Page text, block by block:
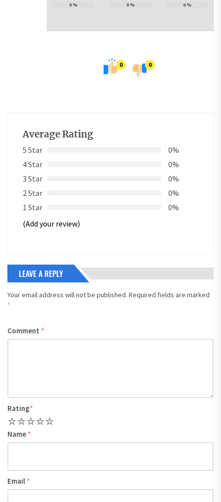
0% 0% 0%
0 0
Average Rating
5 Star
0%
4 Star
0%
3 Star
0%
2 Star
0%
1 Star
0%
(Add your review)
LEAVE A REPLY
Your email address will not be published. Required fields are marked
*
Comment *
Rating*
5
4
3
2
Name *
Email *